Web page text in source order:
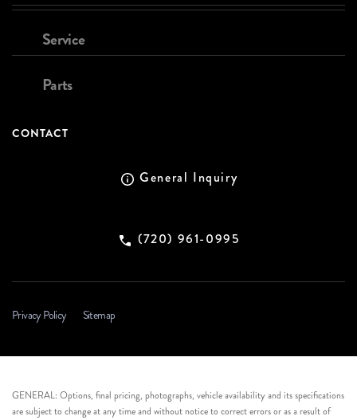
Service
Parts
CONTACT
General Inquiry
(720) 961-0995
Privacy Policy Sitemap
GENERAL: Options, final pricing, photographs, vehicle availability and its specifications
are subject to change at any time and without notice to correct errors or as a result of